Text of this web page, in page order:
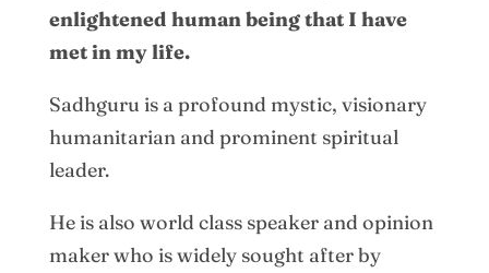
enlightened human being that I have
met in my life.
Sadhguru is a profound mystic, visionary
humanitarian and prominent spiritual
leader.
He is also world class speaker and opinion
maker who is widely sought after by